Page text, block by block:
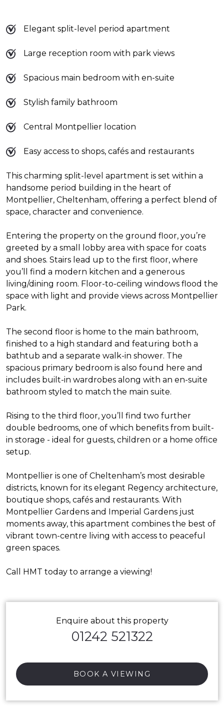
This charming split-level apartment is set within a
handsome period building in the heart of
Montpellier, Cheltenham, offering a perfect blend of
space, character and convenience.
Entering the property on the ground floor, you’re
greeted by a small lobby area with space for coats
and shoes. Stairs lead up to the first floor, where
you’ll find a modern kitchen and a generous
living/dining room. Floor-to-ceiling windows flood the
space with light and provide views across Montpellier
Park.
The second floor is home to the main bathroom,
finished to a high standard and featuring both a
bathtub and a separate walk-in shower. The
spacious primary bedroom is also found here and
includes built-in wardrobes along with an en-suite
bathroom styled to match the main suite.
Rising to the third floor, you’ll find two further
double bedrooms, one of which benefits from built-
in storage - ideal for guests, children or a home office
setup.
Montpellier is one of Cheltenham’s most desirable
districts, known for its elegant Regency architecture,
boutique shops, cafés and restaurants. With
Montpellier Gardens and Imperial Gardens just
moments away, this apartment combines the best of
vibrant town-centre living with access to peaceful
green spaces.
Call HMT today to arrange a viewing!
Elegant split-level period apartment
Large reception room with park views
Spacious main bedroom with en-suite
Stylish family bathroom
Central Montpellier location
Easy access to shops, cafés and restaurants
Enquire about this property
01242 521322
BOOK A VIEWING